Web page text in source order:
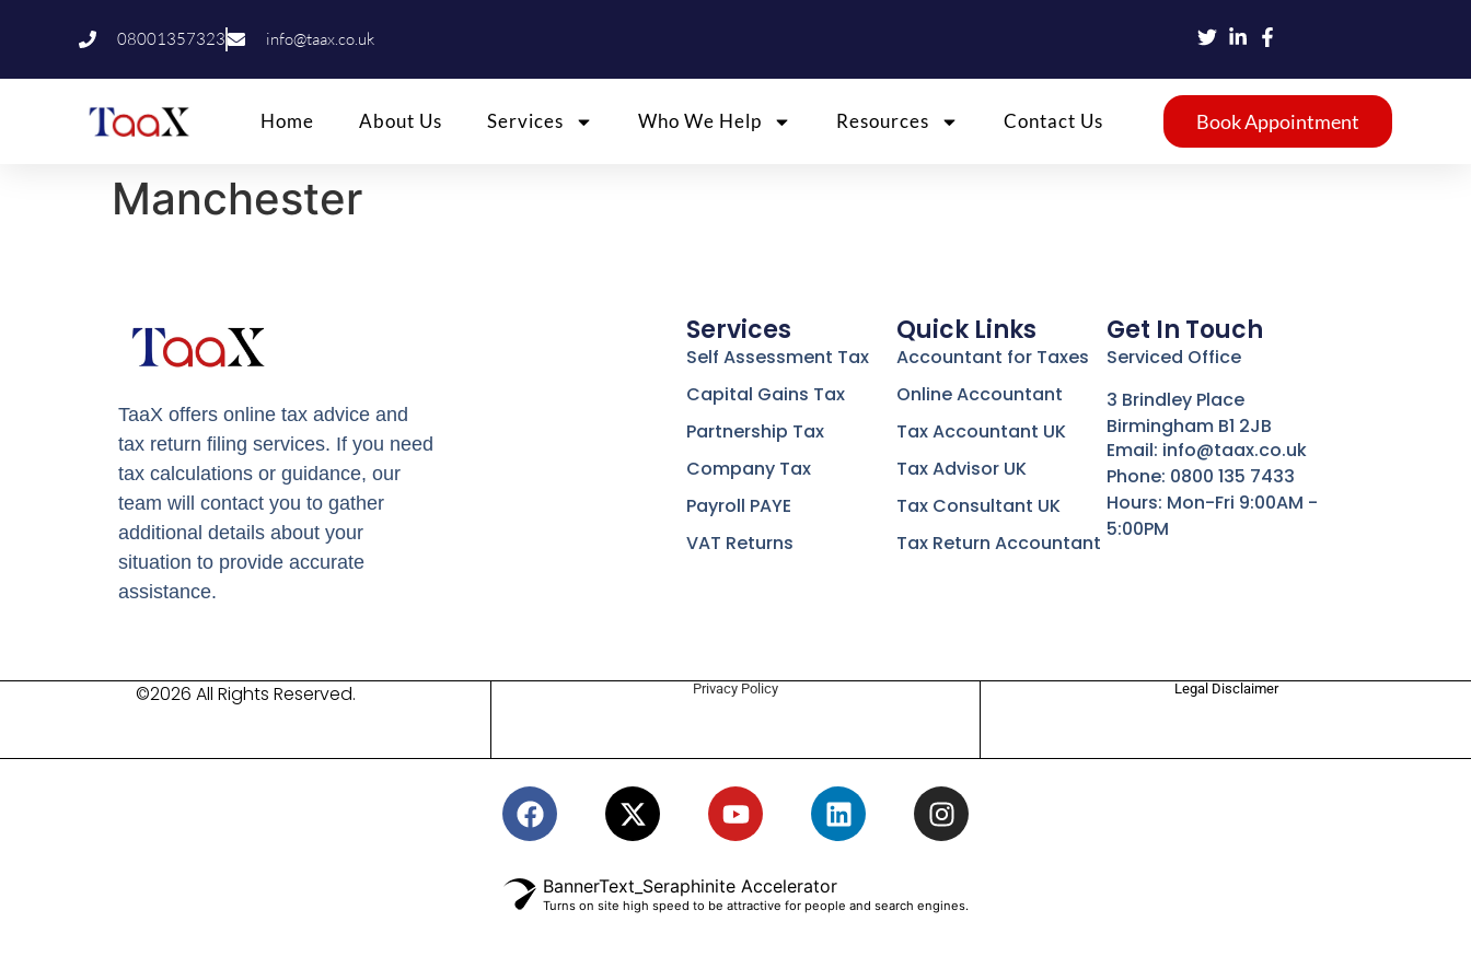
08001357323 info@taax.co.uk
Home About Us Services Who We Help Resources Contact Us Book Appointment
Manchester
TaaX offers online tax advice and
tax return filing services. If you need
tax calculations or guidance, our
team will contact you to gather
additional details about your
situation to provide accurate
assistance.
Services
Self Assessment Tax
Capital Gains Tax
Partnership Tax
Company Tax
Payroll PAYE
VAT Returns
Quick Links
Accountant for Taxes
Online Accountant
Tax Accountant UK
Tax Advisor UK
Tax Consultant UK
Tax Return Accountant
Get In Touch
Serviced Office
3 Brindley Place
Birmingham B1 2JB
Email: info@taax.co.uk
Phone: 0800 135 7433
Hours: Mon-Fri 9:00AM -
5:00PM
©2026 All Rights Reserved. Privacy Policy Legal Disclaimer
BannerText_Seraphinite Accelerator
Turns on site high speed to be attractive for people and search engines.